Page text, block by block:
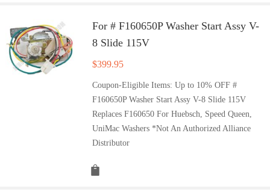
For # F160650P Washer Start Assy V-
8 Slide 115V
$399.95
Coupon-Eligible Items: Up to 10% OFF #
F160650P Washer Start Assy V-8 Slide 115V
Replaces F160650 For Huebsch, Speed Queen,
UniMac Washers *Not An Authorized Alliance
Distributor